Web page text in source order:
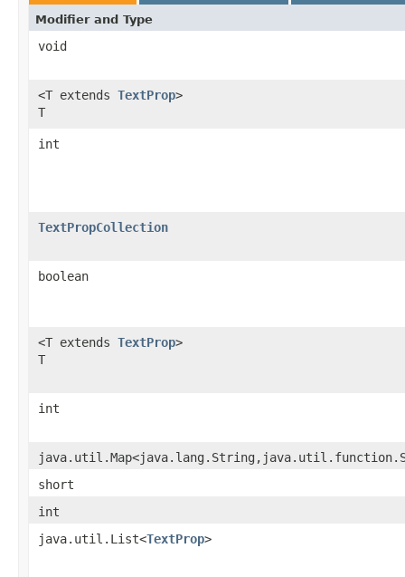
Modifier and Type
void
<T extends TextProp>
T
int
TextPropCollection
boolean
<T extends TextProp>
T
int
short
int
java.util.List<TextProp>